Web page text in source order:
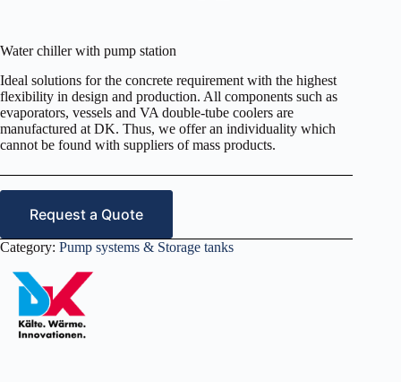
Water chiller with pump station
Ideal solutions for the concrete requirement with the highest
flexibility in design and production. All components such as
evaporators, vessels and VA double-tube coolers are
manufactured at DK. Thus, we offer an individuality which
cannot be found with suppliers of mass products.
Request a Quote
Category: Pump systems & Storage tanks